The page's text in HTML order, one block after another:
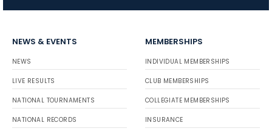
NEWS & EVENTS
NEWS
LIVE RESULTS
NATIONAL TOURNAMENTS
NATIONAL RECORDS
MEMBERSHIPS
INDIVIDUAL MEMBERSHIPS
CLUB MEMBERSHIPS
COLLEGIATE MEMBERSHIPS
INSURANCE